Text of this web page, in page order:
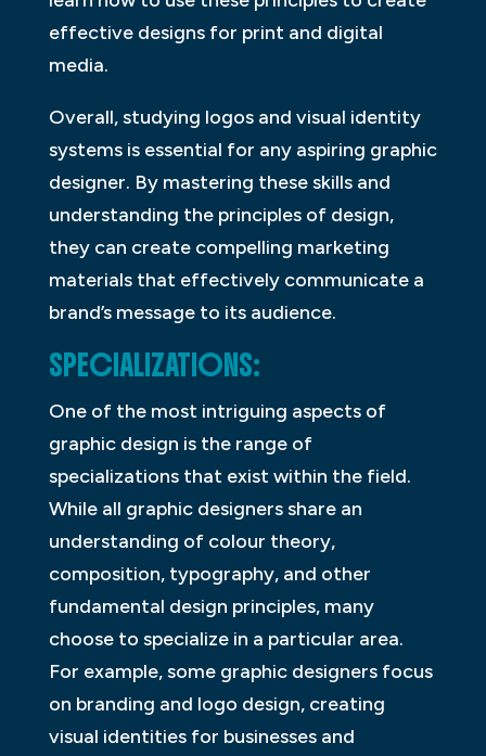
effective designs for print and digital
media.
Overall, studying logos and visual identity
systems is essential for any aspiring graphic
designer. By mastering these skills and
understanding the principles of design,
they can create compelling marketing
materials that effectively communicate a
brand’s message to its audience.
SPECIALIZATIONS:
One of the most intriguing aspects of
graphic design is the range of
specializations that exist within the field.
While all graphic designers share an
understanding of colour theory,
composition, typography, and other
fundamental design principles, many
choose to specialize in a particular area.
For example, some graphic designers focus
on branding and logo design, creating
visual identities for businesses and